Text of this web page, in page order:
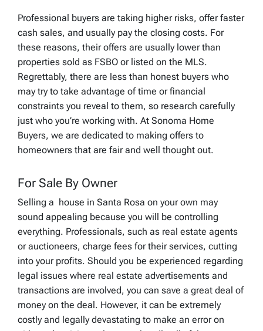
Professional buyers are taking higher risks, offer faster
cash sales, and usually pay the closing costs. For
these reasons, their offers are usually lower than
properties sold as FSBO or listed on the MLS.
Regrettably, there are less than honest buyers who
may try to take advantage of time or financial
constraints you reveal to them, so research carefully
just who you’re working with. At Sonoma Home
Buyers, we are dedicated to making offers to
homeowners that are fair and well thought out.
For Sale By Owner
Selling a house in Santa Rosa on your own may
sound appealing because you will be controlling
everything. Professionals, such as real estate agents
or auctioneers, charge fees for their services, cutting
into your profits. Should you be experienced regarding
legal issues where real estate advertisements and
transactions are involved, you can save a great deal of
money on the deal. However, it can be extremely
costly and legally devastating to make an error on